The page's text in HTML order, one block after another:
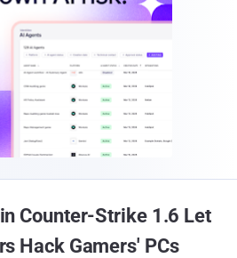
Counter-Strike 1.6 Let
Hack Gamers' PCs